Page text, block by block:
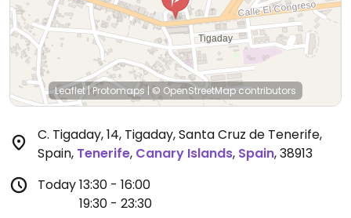
Leaflet|Protomaps| © OpenStreetMapcontributors
C. Tigaday, 14, Tigaday, Santa Cruz de Tenerife,
Spain, Tenerife, Canary Islands, Spain,38913
Today13:30 - 16:00
19:30 - 23:30